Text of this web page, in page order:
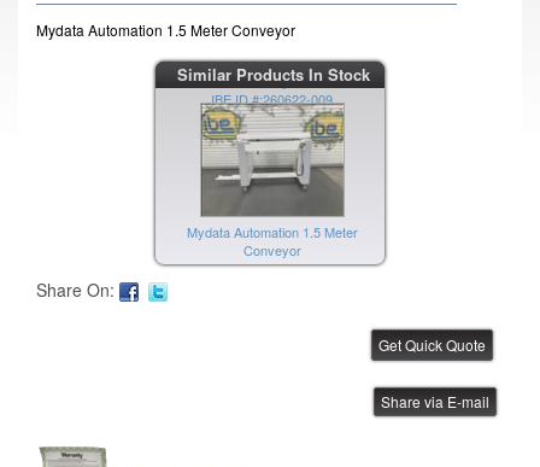
Mydata Automation 1.5 Meter Conveyor
Similar Products In Stock
Mydata Automation 1.5 Meter
Conveyor
IBE ID #:260622-009
Mydata Automation 1.5 Meter
Conveyor
IBE ID #:260622-008
Share On:
Share via E-mail